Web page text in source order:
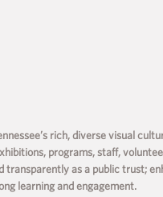
rich, diverse visual
programs, staff,
transparently as a public trust;
learning and engagement.